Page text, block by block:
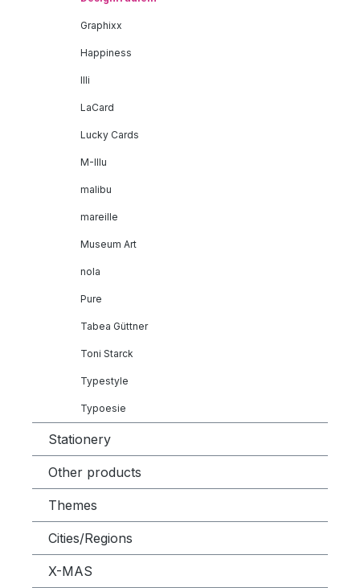
Graphixx
Happiness
Illi
LaCard
Lucky Cards
M-Illu
malibu
mareille
Museum Art
nola
Pure
Tabea Güttner
Toni Starck
Typestyle
Typoesie
Stationery
Other products
Themes
Cities/Regions
X-MAS